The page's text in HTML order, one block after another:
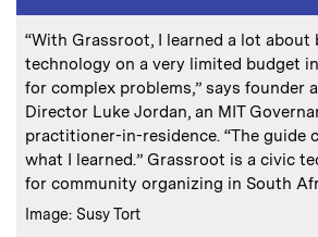
Caption:
“With Grassroot, I learned a lot about
technology on a very limited budget
for complex problems,” says founder
Director Luke Jordan, an MIT
practitioner-in-residence. “The guide
what I learned.” Grassroot is a civic
for community organizing in South
Credits :
Image: Susy Tort